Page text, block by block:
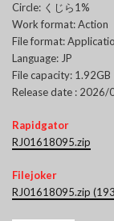
Circle: くじら1%
Work format: Action
File format:
Language: JP
File capacity: 1.92GB
Release date : 2026/
Rapidgator
RJ01618095.zip
Filejoker
RJ01618095.zip